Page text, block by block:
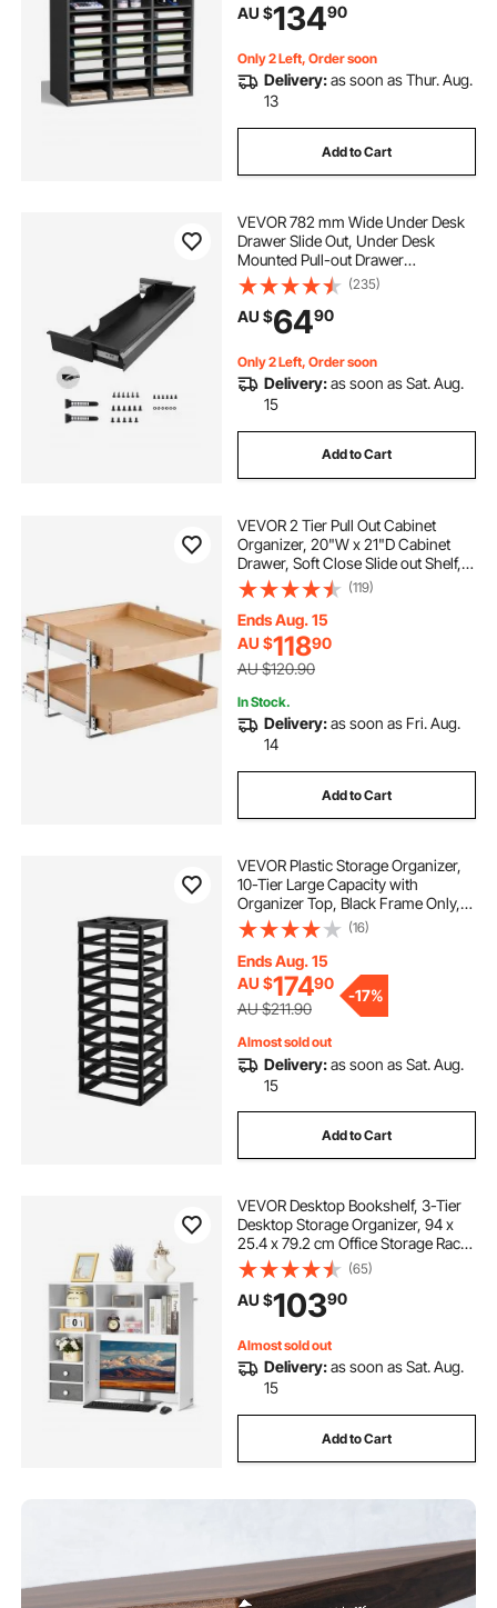
Storage for Files, Documents,
Papers, Grey
AU $13490
Only 2 Left, Order soon
Delivery:as soon as Thur. Aug.
13
Add to Cart
VEVOR 782 mm Wide Under Desk
Drawer Slide Out, Under Desk
Mounted Pull-out Drawer
Attachment, Hidden Desktop
Storage Organizer, Under Table
Pencil Drawer for office Home Sit
Stand Workstation, 840 x 240 x 107
mm
(235)
AU $6490
Only 2 Left, Order soon
Delivery:as soon as Sat. Aug.
15
Add to Cart
VEVOR 2 Tier Pull Out Cabinet
Organizer, 20"W x 21"D Cabinet
Drawer, Soft Close Slide out Shelf,
Heavy-Duty Sliding Wood Drawer,
Adjustable Base Cabinet
Organization for Kitchen Pantry
Bathroom
(119)
Ends Aug. 15
AU $11890
AU $120.90
In Stock.
Delivery:as soon as Fri. Aug.
14
Add to Cart
VEVOR Plastic Storage Organizer,
10-Tier Large Capacity with
Organizer Top, Black Frame Only,
PP Material Multifunctional
Scrapbook Storage, for Office
Essentials Tools Arts and Crafts
Supplies
(16)
Ends Aug. 15
AU $17490
AU $211.90
-17%
Almost sold out
Delivery:as soon as Sat. Aug.
15
Add to Cart
VEVOR Desktop Bookshelf, 3-Tier
Desktop Storage Organizer, 94 x
25.4 x 79.2 cm Office Storage Rack
Wood Display Shelf, Desktop
Bookshelf Hutch with Two Fabric
Drawers, for Office, Home & Dorm,
(65)
AU $10390
Almost sold out
Delivery:as soon as Sat. Aug.
15
Add to Cart